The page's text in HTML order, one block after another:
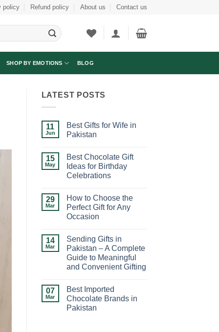
policy Refund policy About us Contact us
SHOP BY EMOTIONS BLOG
LATEST POSTS
11
Jun
Best Gifts for Wife in
Pakistan
on
Best
Gifts
for
Pakistan
15
May
Best Chocolate Gift
Ideas for Birthday
Celebrations
on
Best
Chocolate
Gift
Birthday
Celebrations
29
Mar
How to Choose the
Perfect Gift for Any
Occasion
on
How
to
Choose
the
Perfect
Any
Occasion
14
Mar
Sending Gifts in
Pakistan – A Complete
Guide to Meaningful
and Convenient Gifting
on
Sending
Gifts
in
07
Mar
Best Imported
Chocolate Brands in
Pakistan